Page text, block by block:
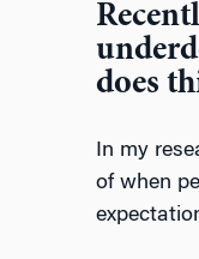
does
In my
of when